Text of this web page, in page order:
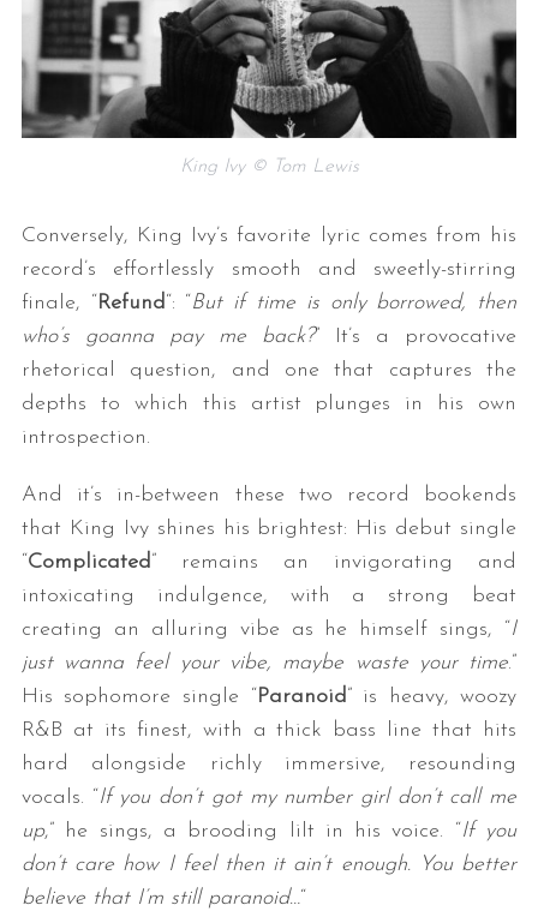
King Ivy © Tom Lewis
Conversely, King Ivy’s favorite lyric comes from his
record’s effortlessly smooth and sweetly-stirring
finale, “Refund “: “But if time is only borrowed, then
who’s goanna pay me back?” It’s a provocative
rhetorical question, and one that captures the
depths to which this artist plunges in his own
introspection.
And it’s in-between these two record bookends
that King Ivy shines his brightest: His debut single
“Complicated ” remains an invigorating and
intoxicating indulgence, with a strong beat
creating an alluring vibe as he himself sings, “I
just wanna feel your vibe, maybe waste your time.”
His sophomore single “Paranoid ” is heavy, woozy
R&B at its finest, with a thick bass line that hits
hard alongside richly immersive, resounding
vocals. “If you don’t got my number girl don’t call me
up,” he sings, a brooding lilt in his voice. “If you
don’t care how I feel then it ain’t enough. You better
believe that I’m still paranoid…“